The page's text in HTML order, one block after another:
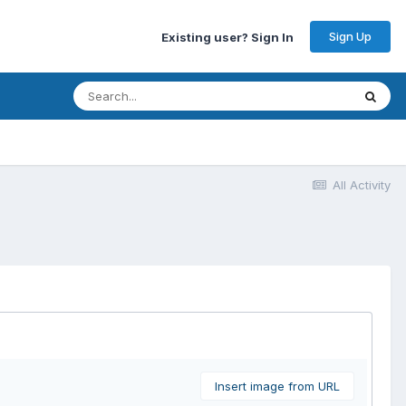
Existing user? Sign In Sign Up
All Activity
Insert image from URL